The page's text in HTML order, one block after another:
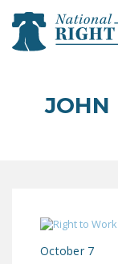
JOHN
October 7